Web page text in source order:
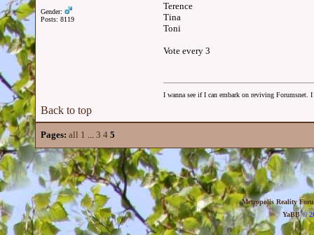
Gender:
Posts: 8119
Terence
Tina
Toni
Vote every 3
I wanna see if I can embark on reviving Forumsnet.
Back to top
Pages: all 1 ... 3 4 5
Metropolis Reality
YaBB©